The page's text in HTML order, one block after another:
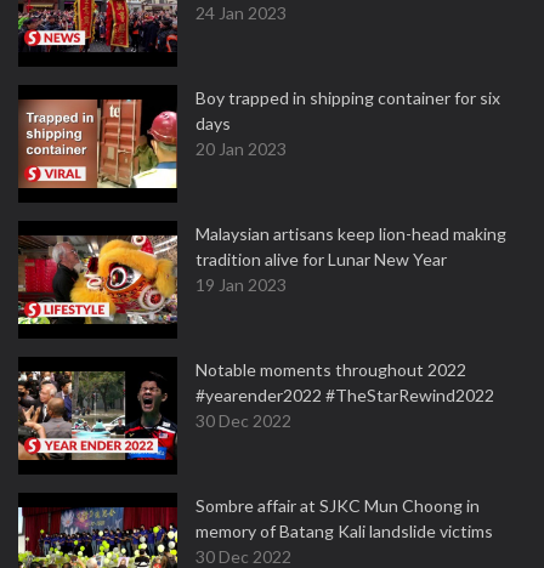
24 Jan 2023
Boy trapped in shipping container for six
days
20 Jan 2023
Malaysian artisans keep lion-head making
tradition alive for Lunar New Year
19 Jan 2023
Notable moments throughout 2022
#yearender2022 #TheStarRewind2022
30 Dec 2022
Sombre affair at SJKC Mun Choong in
memory of Batang Kali landslide victims
30 Dec 2022